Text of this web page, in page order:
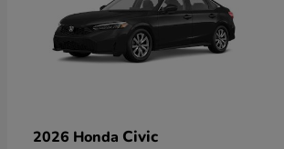
2026 Honda Civic